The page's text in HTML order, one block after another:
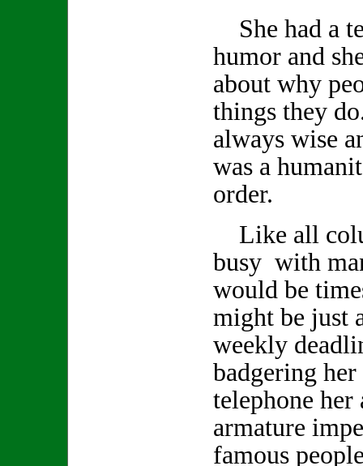
She had a
humor and
about why
things they
always wise
was a
order.
Like all
busy with
would be
might be just
weekly
badgering
telephone her
armature
famous